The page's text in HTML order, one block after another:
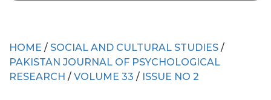
HOME / SOCIAL AND CULTURAL STUDIES /
PAKISTAN JOURNAL OF PSYCHOLOGICAL
RESEARCH / VOLUME 33 / ISSUE NO 2